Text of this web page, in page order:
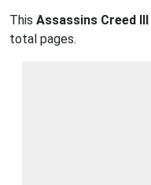
This Assassins Creed III
total pages.